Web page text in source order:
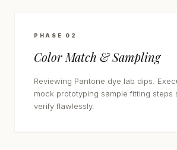
PHASE 02
Color Match & Sampling
Reviewing Pantone dye lab dips.
mock prototyping sample fitting steps
verify flawlessly.